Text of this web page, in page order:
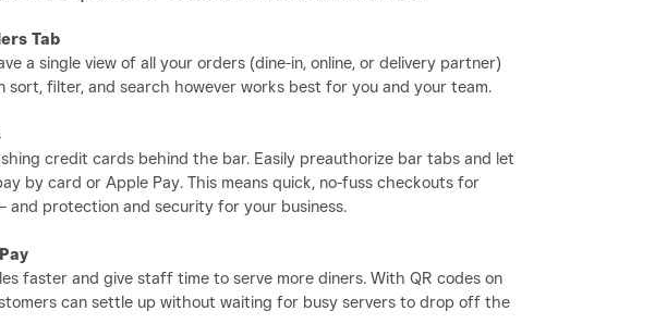
Tab
a single view of all your orders (dine-in, online, or delivery partner)
sort, filter, and search however works best for you and your team.
credit cards behind the bar. Easily preauthorize bar tabs and let
by card or Apple Pay. This means quick, no-fuss checkouts for
and protection and security for your business.
faster and give staff time to serve more diners. With QR codes on
can settle up without waiting for busy servers to drop off the